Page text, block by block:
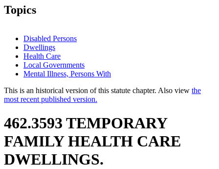
Topics
Disabled Persons
Dwellings
Health Care
Local Governments
Mental Illness, Persons With
This is an historical version of this statute chapter. Also view the
most recent published version.
462.3593 TEMPORARY
FAMILY HEALTH CARE
DWELLINGS.